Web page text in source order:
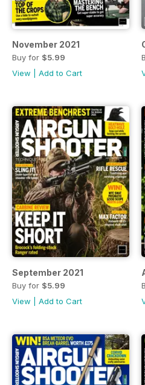
November 2021
Buy for $5.99
View
Add to Cart
September 2021
Buy for $5.99
View
Add to Cart